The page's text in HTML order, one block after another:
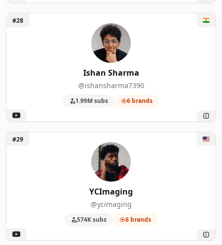
Unlock Ishan Sharma
#28
Ishan Sharma
@ishansharma7390
1.99M subs 6 brands
Unlock YCImaging
#29
YCImaging
@ycimaging
574K subs 6 brands